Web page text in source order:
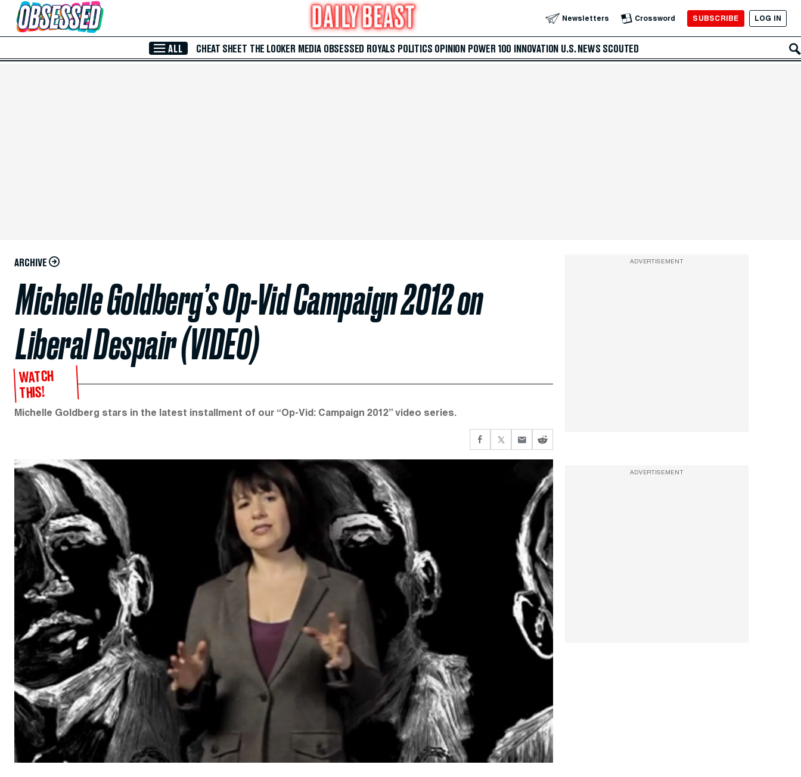
Skip to Main Content Newsletters Crossword SUBSCRIBE LOG IN
ALL CHEAT SHEET THE LOOKER MEDIA OBSESSED ROYALS POLITICS OPINION POWER 100 INNOVATION U.S. NEWS SCOUTED
ARCHIVE
Michelle Goldberg’s Op-Vid Campaign 2012 on
Liberal Despair (VIDEO)
WATCH
THIS!
Michelle Goldberg stars in the latest installment of our “Op-Vid: Campaign 2012” video series.
ADVERTISEMENT
ADVERTISEMENT